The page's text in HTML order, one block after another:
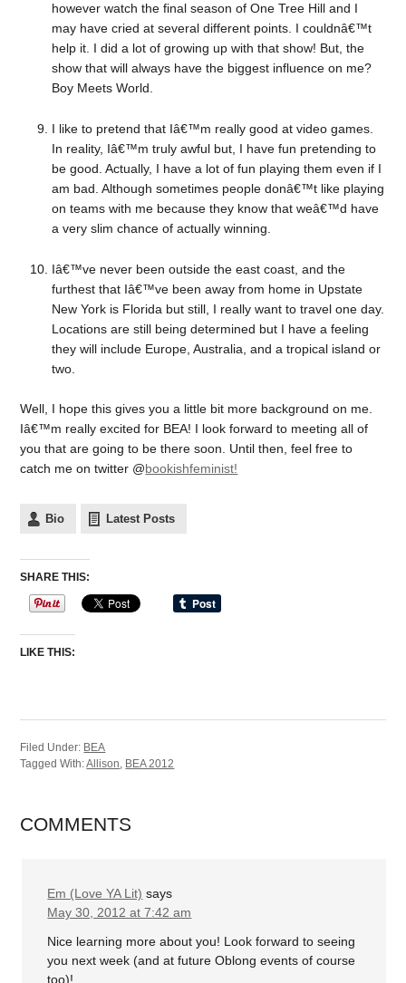
however watch the final season of One Tree Hill and I
may have cried at several different points. I couldnâ€™t
help it. I did a lot of growing up with that show! But, the
show that will always have the biggest influence on me?
Boy Meets World.
I like to pretend that Iâ€™m really good at video games.
In reality, Iâ€™m truly awful but, I have fun pretending to
be good. Actually, I have a lot of fun playing them even if I
am bad. Although sometimes people donâ€™t like playing
on teams with me because they know that weâ€™d have
a very slim chance of actually winning.
Iâ€™ve never been outside the east coast, and the
furthest that Iâ€™ve been away from home in Upstate
New York is Florida but still, I really want to travel one day.
Locations are still being determined but I have a feeling
they will include Europe, Australia, and a tropical island or
two.
Well, I hope this gives you a little bit more background on me.
Iâ€™m really excited for BEA! I look forward to meeting all of
you that are going to be there soon. Until then, feel free to
catch me on twitter @bookishfeminist!
Bio Latest Posts
SHARE THIS:
LIKE THIS:
Filed Under: BEA
Tagged With:Allison, BEA 2012
COMMENTS
Em (Love YA Lit) says
May 30, 2012 at 7:42 am
Nice learning more about you! Look forward to seeing
you next week (and at future Oblong events of course
too)!